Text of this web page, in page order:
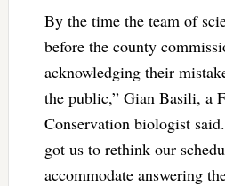
By the time the team of
before the county
acknowledging their
the public,” Gian Basili, a
Conservation biologist
got us to rethink our
accommodate answering